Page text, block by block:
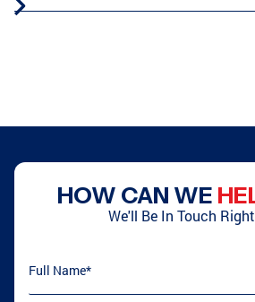
CONYERS, GA
ATLANTA, GA
HOW CAN WE
We'll Be In Touch
Full Name(required)